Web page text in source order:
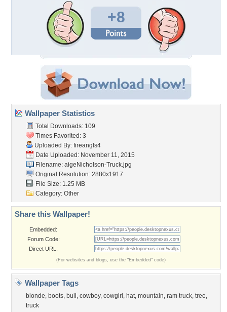
+8
Wallpaper Statistics
Total Downloads: 109
Times Favorited: 3
Uploaded By: fireangls4
Date Uploaded: November 11, 2015
Filename: aigeNicholson-Truck.jpg
Original Resolution: 2880x1917
File Size: 1.25 MB
Category: Other
Share this Wallpaper!
Embedded:
Forum Code:
Direct URL:
(For websites and blogs, use the "Embedded" code)
Wallpaper Tags
blonde, boots, bull , cowboy, cowgirl , hat, mountain, ram truck, tree,
truck